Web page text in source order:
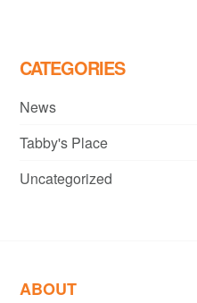
CATEGORIES
News
Tabby's Place
Uncategorized
ABOUT